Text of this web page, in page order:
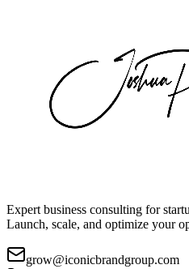
Expert business consulting for
Launch, scale, and optimize your
grow@iconicbrandgroup.com